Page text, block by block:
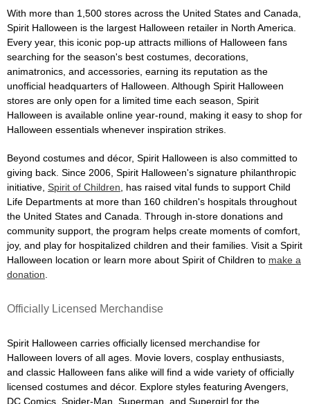
With more than 1,500 stores across the United States and Canada,
Spirit Halloween is the largest Halloween retailer in North America.
Every year, this iconic pop-up attracts millions of Halloween fans
searching for the season's best costumes, decorations,
animatronics, and accessories, earning its reputation as the
unofficial headquarters of Halloween. Although Spirit Halloween
stores are only open for a limited time each season, Spirit
Halloween is available online year-round, making it easy to shop for
Halloween essentials whenever inspiration strikes.
Beyond costumes and décor, Spirit Halloween is also committed to
giving back. Since 2006, Spirit Halloween's signature philanthropic
initiative, Spirit of Children , has raised vital funds to support Child
Life Departments at more than 160 children's hospitals throughout
the United States and Canada. Through in-store donations and
community support, the program helps create moments of comfort,
joy, and play for hospitalized children and their families. Visit a Spirit
Halloween location or learn more about Spirit of Children to make a
donation
Officially Licensed Merchandise
Spirit Halloween carries officially licensed merchandise for
Halloween lovers of all ages. Movie lovers, cosplay enthusiasts,
and classic Halloween fans alike will find a wide variety of officially
licensed costumes and décor. Explore styles featuring Avengers,
DC Comics, Spider-Man, Superman, and Supergirl for the